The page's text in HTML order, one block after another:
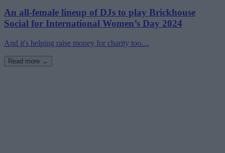
An all-female lineup of DJs to play Brickhouse
Social for International Women’s Day 2024
And it's helping raise money for charity too....
Read more →